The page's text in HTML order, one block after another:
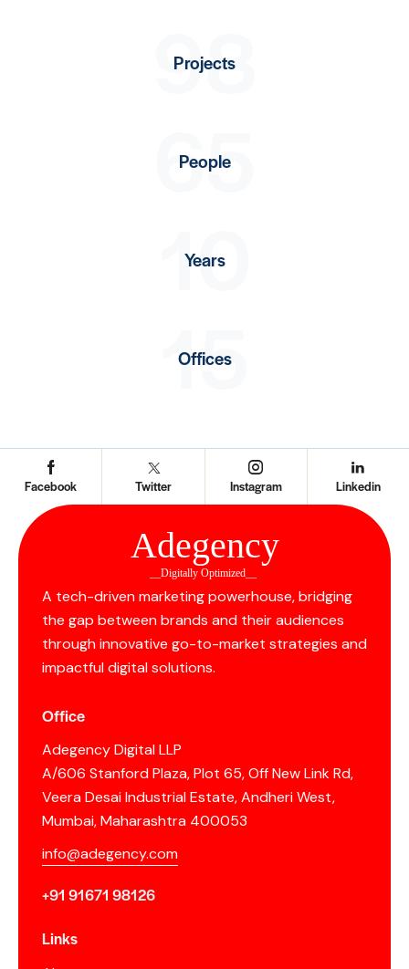
98
Projects
65
People
10
Years
15
Offices
Facebook Twitter Instagram Linkedin
Adegency
__Digitally Optimized__
A tech-driven marketing powerhouse, bridging
the gap between brands and their audiences
through innovative go-to-market strategies and
impactful digital solutions.
Office
Adegency Digital LLP
A/606 Stanford Plaza, Plot 65, Off New Link Rd,
Veera Desai Industrial Estate, Andheri West,
Mumbai, Maharashtra 400053
info@adegency.com
+91 91671 98126
Links